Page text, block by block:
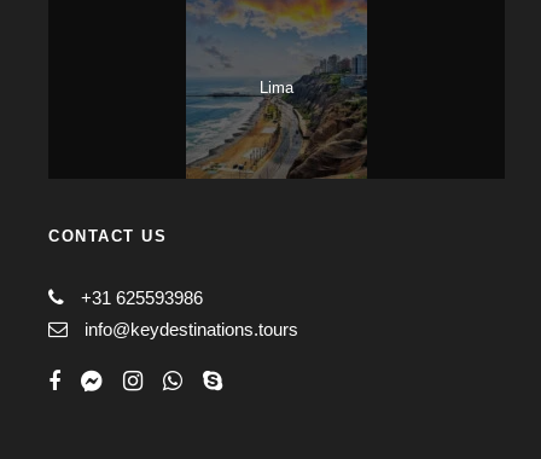
Lima
CONTACT US
+31 625593986
info@keydestinations.tours